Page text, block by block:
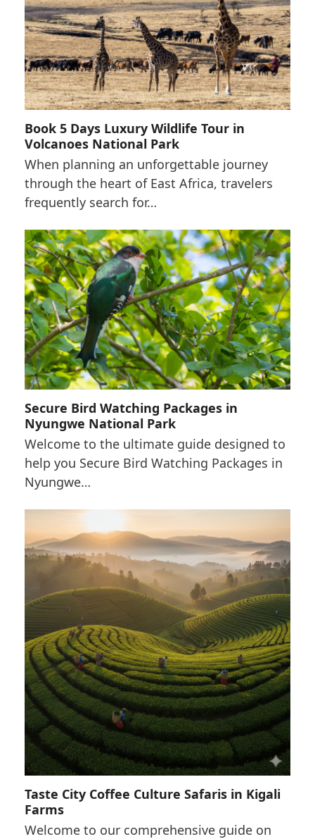
Book 5 Days Luxury Wildlife Tour in
Volcanoes National Park
When planning an unforgettable journey
through the heart of East Africa, travelers
frequently search for…
Secure Bird Watching Packages in
Nyungwe National Park
Welcome to the ultimate guide designed to
help you Secure Bird Watching Packages in
Nyungwe…
Taste City Coffee Culture Safaris in Kigali
Farms
Welcome to our comprehensive guide on